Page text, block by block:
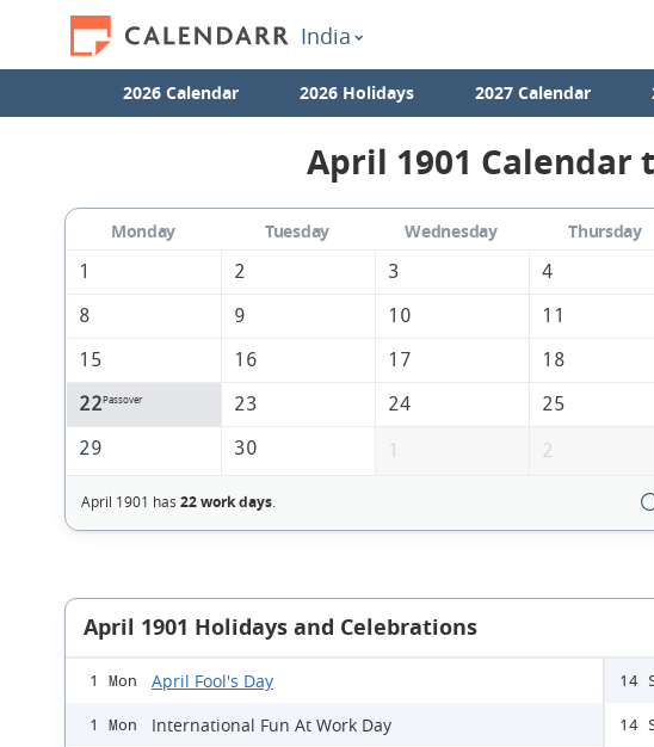
India
2026 Calendar 2026 Holidays 2027 Calendar
April 1901 Calendar
Monday Tuesday Wednesday Thursday
1
2 3 4
8 9 10 11
15 16 17 18
22Passover 23 24 25
29
30 1 2
April 1901 has 22 work days.
April 1901 Holidays and Celebrations
1 Mon April Fool's Day
1 Mon International Fun At Work Day
14
14